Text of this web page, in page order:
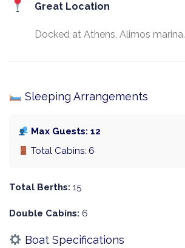
Great Location
Docked at Athens, Alimos marina.
Sleeping Arrangements
Max Guests: 12
Total Cabins: 6
Total Berths: 15
Double Cabins: 6
Boat Specifications